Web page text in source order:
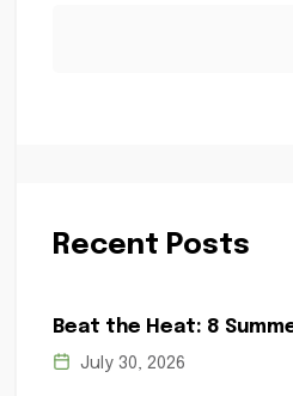
Recent Posts
Beat the Heat: 8
July 30, 2026